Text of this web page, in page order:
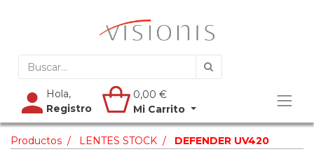
Hola,
Registro
0,00 €
Mi Carrito
Productos LENTES STOCK DEFENDER UV420